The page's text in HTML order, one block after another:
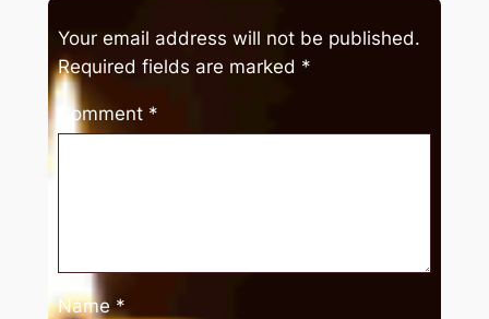
Your email address will not be published.
Required fields are marked *
Comment *
Name*